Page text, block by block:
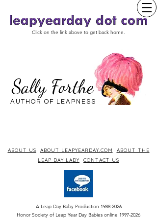
Click on the link above to get back home.
Sally Forthe
AUTHOR OF LEAPNESS
ABOUT US ABOUT LEAPYEARDAY.COM
ABOUT THE
LEAP DAY LADY
CONTACT US
A Leap Day Baby Production 1988-2026
Honor Society of Leap Year Day Babies online 1997-2026